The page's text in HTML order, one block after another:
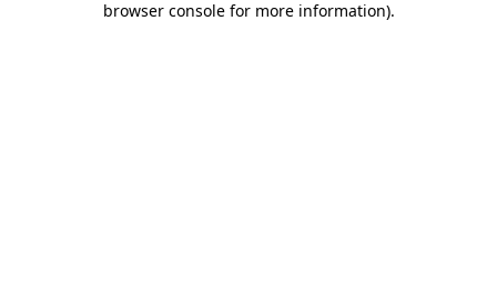
browser console for more information).